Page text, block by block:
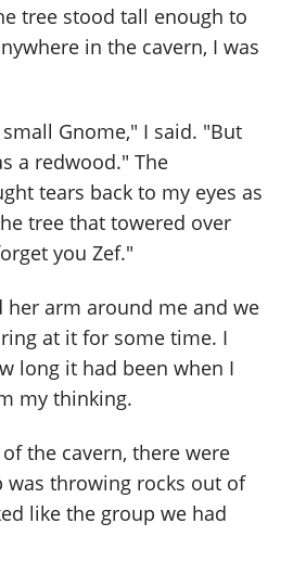
tree stood tall enough to
in the cavern, I was
Gnome," I said. "But
a redwood." The
tears back to my eyes as
tree that towered over
you Zef."
her arm around me and we
at it for some time. I
long it had been when I
my thinking.
the cavern, there were
was throwing rocks out of
like the group we had